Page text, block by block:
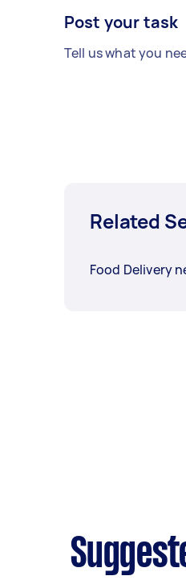
Post your task
Tell us what you
Related
Food Delivery